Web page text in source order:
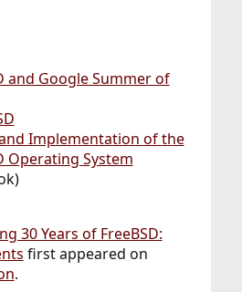
and Google Summer of
Implementation of the
Operating System
30 Years of FreeBSD:
first appeared on
.